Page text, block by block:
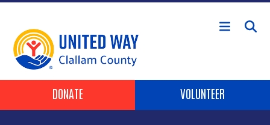
Skip to main content
Header Buttons
DONATE VOLUNTEER